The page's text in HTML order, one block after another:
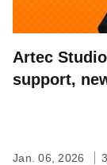
Artec
support,
Jan. 06, 2026